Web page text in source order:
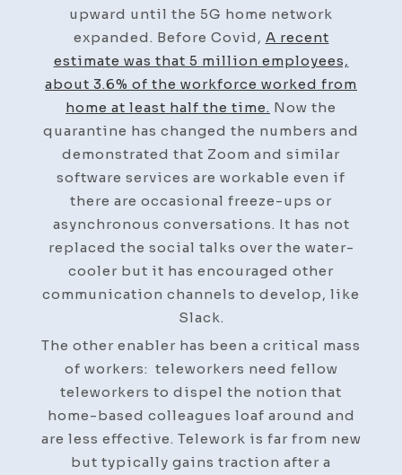
upward until the 5G home network
expanded. Before Covid, A recent
estimate was that 5 million employees,
about 3.6% of the workforce worked from
home at least half the time. Now the
quarantine has changed the numbers and
demonstrated that Zoom and similar
software services are workable even if
there are occasional freeze-ups or
asynchronous conversations. It has not
replaced the social talks over the water-
cooler but it has encouraged other
communication channels to develop, like
Slack.
The other enabler has been a critical mass
of workers: teleworkers need fellow
teleworkers to dispel the notion that
home-based colleagues loaf around and
are less effective. Telework is far from new
but typically gains traction after a